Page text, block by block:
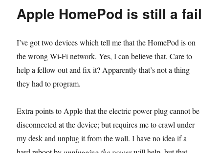
Apple HomePod is still a fail
I’ve got two devices which tell me that the HomePod is on
the wrong Wi-Fi network. Yes, I can believe that. Care to
help a fellow out and fix it? Apparently that’s not a thing
they had to program.
Extra points to Apple that the electric power plug cannot be
disconnected at the device; but requires me to crawl under
my desk and unplug it from the wall. I have no idea if a